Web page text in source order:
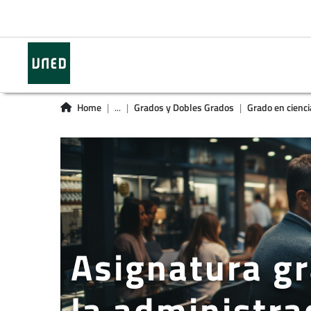
Home ... Grados y Dobles Grados Grado en
Asignatura